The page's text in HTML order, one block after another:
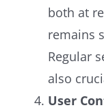
both at
remains
Regular
also
User